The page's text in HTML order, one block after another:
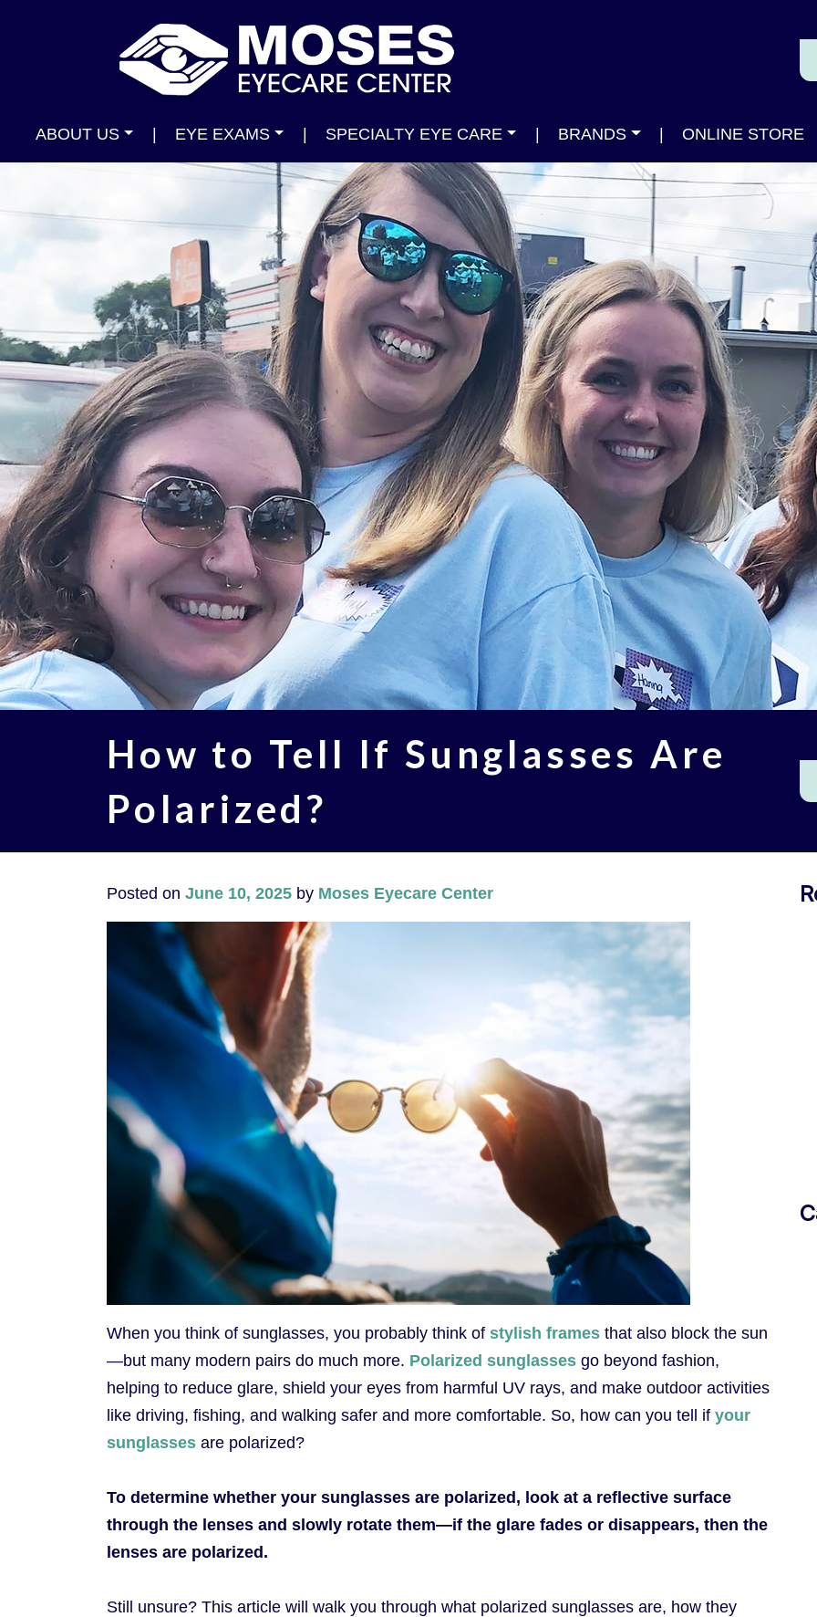
ABOUT US EYE EXAMS SPECIALTY EYE CARE BRANDS ONLINE STORE
How to Tell If Sunglasses Are
Polarized​?
Posted on June 10, 2025 by Moses Eyecare Center
When you think of sunglasses, you probably think of stylish frames that also block the sun
—but many modern pairs do much more. Polarized sunglasses go beyond fashion,
helping to reduce glare, shield your eyes from harmful UV rays, and make outdoor activities
like driving, fishing, and walking safer and more comfortable. So, how can you tell if your
sunglasses are polarized?
To determine whether your sunglasses are polarized, look at a reflective surface
through the lenses and slowly rotate them—if the glare fades or disappears, then the
lenses are polarized.
Still unsure? This article will walk you through what polarized sunglasses are, how they